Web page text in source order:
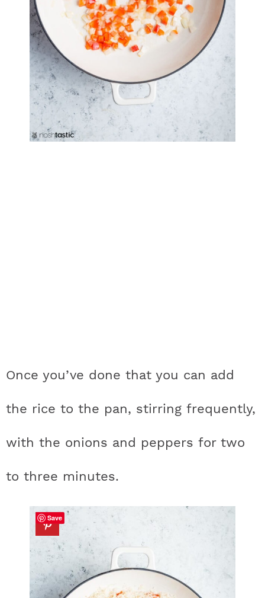
Once you’ve done that you can add
the rice to the pan, stirring frequently,
with the onions and peppers for two
to three minutes.
Save